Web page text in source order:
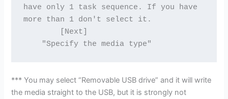
have only 1 task sequence. If you have
more than 1 don't select it.
*** You may select “Removable USB drive” and it will write
the media straight to the USB, but it is strongly not